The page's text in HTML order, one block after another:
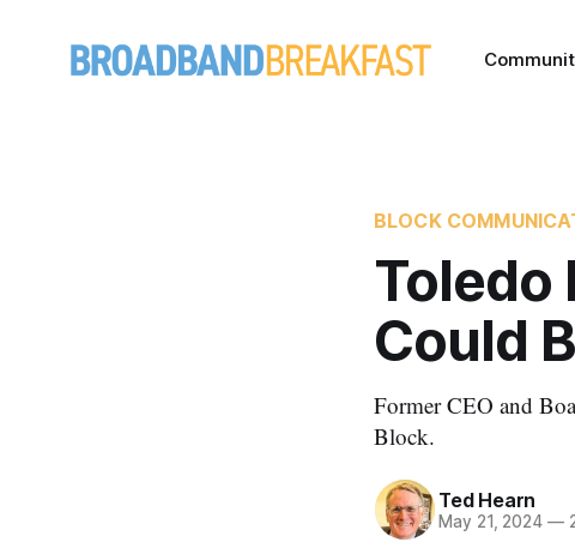
BLOCK
Toledo
Could
Former CEO and
Block.
Ted Hearn
May 21, 2024 —